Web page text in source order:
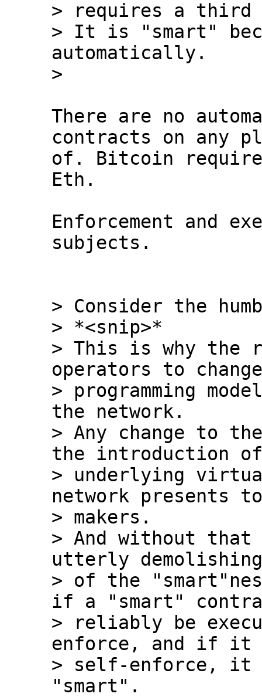
> requires a
> It is "smart"
automatically.
There are no
contracts on any
of. Bitcoin
Eth.
Enforcement and
subjects.
> Consider the
> *<snip>*
> This is why the
operators to
> programming
the network.
> Any change to
the introduction
> underlying
network presents
> makers.
> And without
utterly
> of the
if a "smart"
> reliably be
enforce, and if it
> self-enforce, it
"smart".